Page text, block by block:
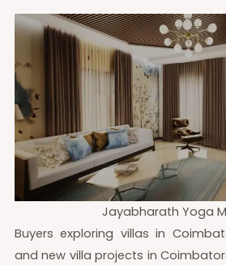
Jayabharath Yoga
Buyers exploring villas in
and new villa projects in